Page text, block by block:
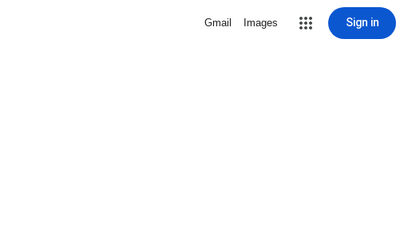
Gmail Images Sign in